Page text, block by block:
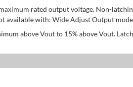
rated output voltage. Non-
available with: Wide Adjust Output
above Vout to 15% above Vout.